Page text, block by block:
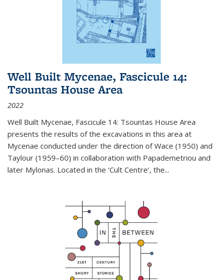
Well Built Mycenae, Fascicule 14:
Tsountas House Area
2022
Well Built Mycenae, Fascicule 14: Tsountas House Area
presents the results of the excavations in this area at
Mycenae conducted under the direction of Wace (1950) and
Taylour (1959–60) in collaboration with Papademetriou and
later Mylonas. Located in the ‘Cult Centre’, the...